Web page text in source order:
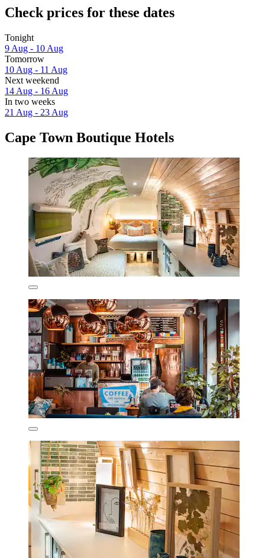
Check prices for these dates
Tonight
9 Aug - 10 Aug
Tomorrow
10 Aug - 11 Aug
Next weekend
14 Aug - 16 Aug
In two weeks
21 Aug - 23 Aug
Cape Town Boutique Hotels